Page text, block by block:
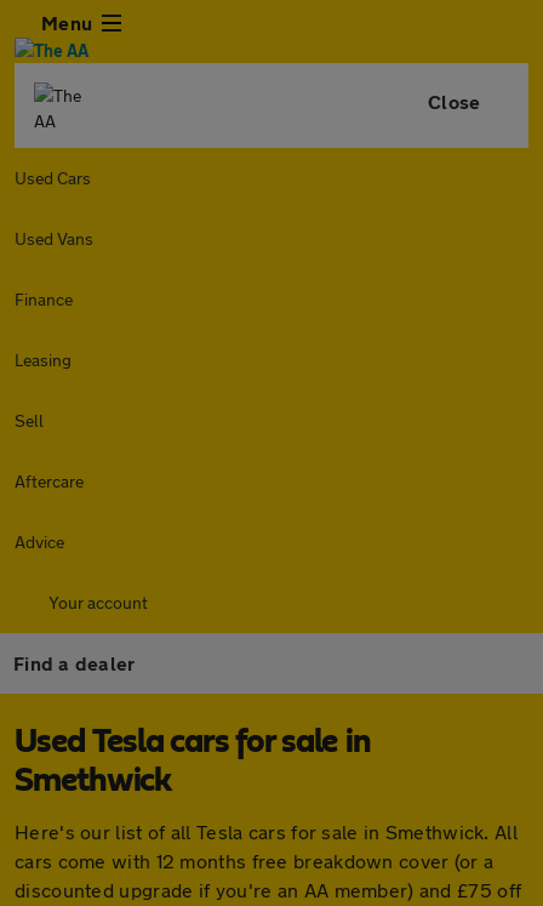
Menu
Close
Used Cars
Used Vans
Finance
Leasing
Sell
Aftercare
Advice
Your account
Find a dealer
Used Tesla cars for sale in
Smethwick
Here's our list of all Tesla cars for sale in Smethwick. All
cars come with 12 months free breakdown cover (or a
discounted upgrade if you're an AA member) and £75 off